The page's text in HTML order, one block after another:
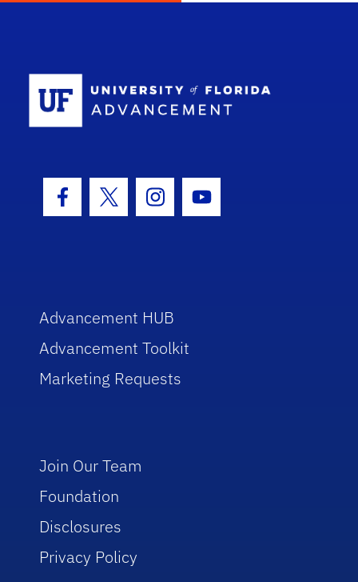
Facebook Icon
Twitter IconInstagram Icon
Youtube Icon
Advancement HUB
Advancement Toolkit
Marketing Requests
Join Our Team
Foundation
Disclosures
Privacy Policy